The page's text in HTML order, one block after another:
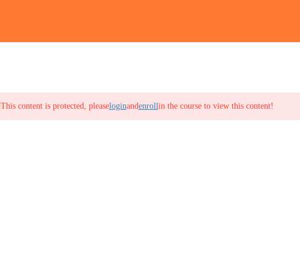
This content is protected, pleaseloginandenrollin the course to view this content!